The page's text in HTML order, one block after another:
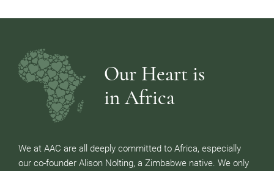
Our Heart is
in Africa
We at AAC are all deeply committed to Africa, especially
our co-founder Alison Nolting, a Zimbabwe native. We only